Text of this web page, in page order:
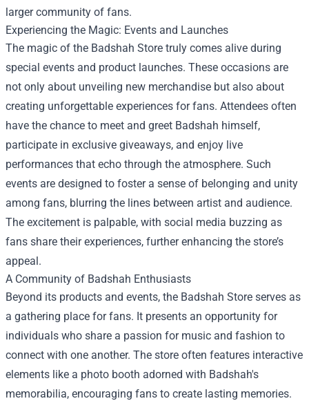
larger community of fans.
Experiencing the Magic: Events and Launches
The magic of the Badshah Store truly comes alive during
special events and product launches. These occasions are
not only about unveiling new merchandise but also about
creating unforgettable experiences for fans. Attendees often
have the chance to meet and greet Badshah himself,
participate in exclusive giveaways, and enjoy live
performances that echo through the atmosphere. Such
events are designed to foster a sense of belonging and unity
among fans, blurring the lines between artist and audience.
The excitement is palpable, with social media buzzing as
fans share their experiences, further enhancing the store’s
appeal.
A Community of Badshah Enthusiasts
Beyond its products and events, the Badshah Store serves as
a gathering place for fans. It presents an opportunity for
individuals who share a passion for music and fashion to
connect with one another. The store often features interactive
elements like a photo booth adorned with Badshah's
memorabilia, encouraging fans to create lasting memories.